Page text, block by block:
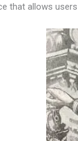
that allows